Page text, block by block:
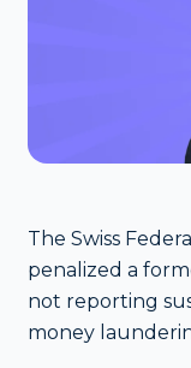
The Swiss
penalized a
not reporting
money